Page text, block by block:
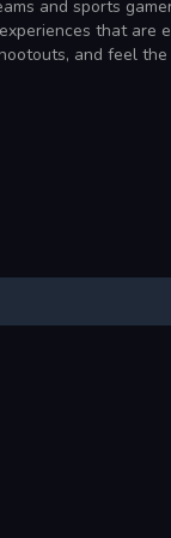
and sports
that are
and feel